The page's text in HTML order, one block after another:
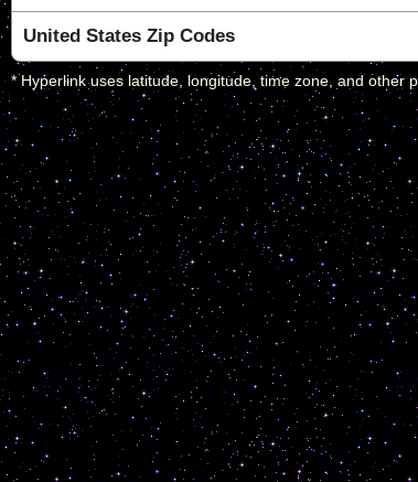
United States Zip Codes
* Hyperlink uses latitude, longitude, time zone, and